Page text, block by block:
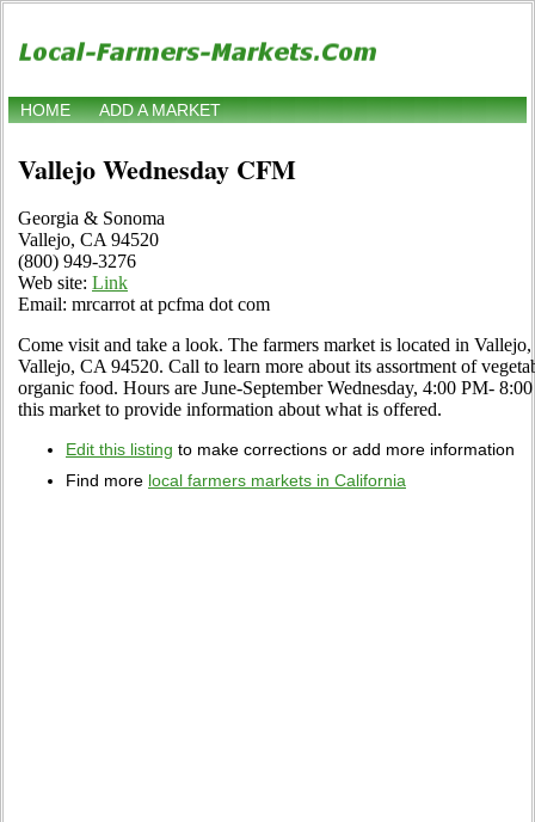
HOME ADD A MARKET
Vallejo Wednesday CFM
Georgia & Sonoma
Vallejo, CA 94520
(800) 949-3276
Web site: Link
Email: mrcarrot at pcfma dot com
Come visit and take a look. The farmers market is located in
Vallejo, CA 94520. Call to learn more about its assortment of
organic food. Hours are June-September Wednesday, 4:00 PM-
this market to provide information about what is offered.
Edit this listing to make corrections or add more information
Find more local farmers markets in California